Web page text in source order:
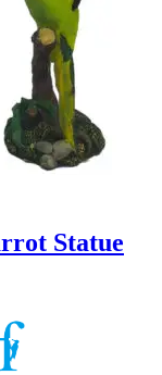
Statue